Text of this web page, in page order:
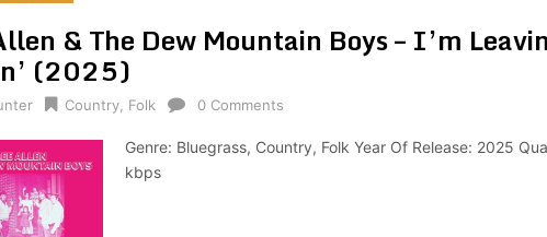
& The Dew Mountain Boys – I’m
(2025)
Country Folk 0 Comments
Genre: Bluegrass, Country, Folk Year Of Release: 2025
kbps